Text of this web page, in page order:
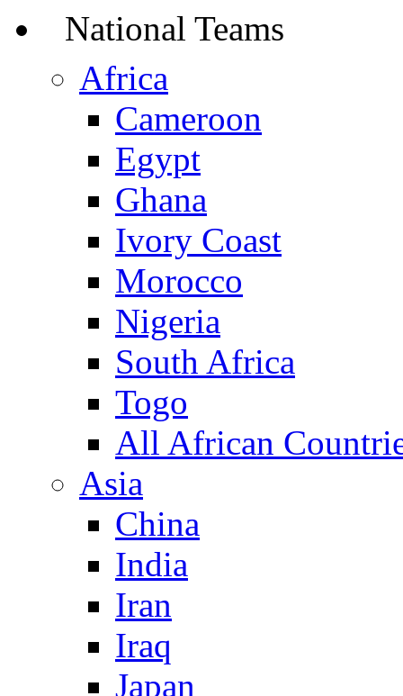
National Teams
Africa
Cameroon
Egypt
Ghana
Ivory Coast
Morocco
Nigeria
South Africa
Togo
All African
Asia
China
India
Iran
Iraq
Japan